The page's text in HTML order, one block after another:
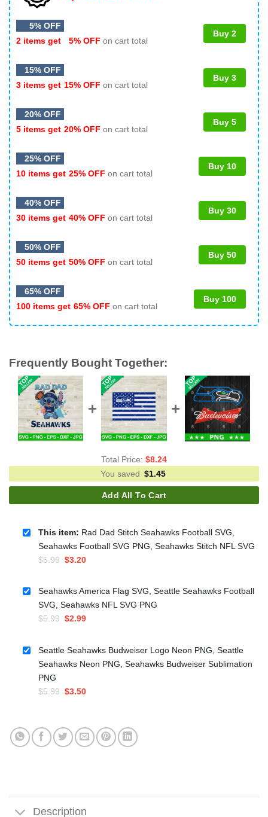
5% OFF
2 items get
5% OFF on cart total
Buy 2
15% OFF
3 items get 15% OFF on cart total
Buy 3
20% OFF
5 items get 20% OFF on cart total
Buy 5
25% OFF
10 items get 25% OFF on cart total
Buy 10
40% OFF
30 items get 40% OFF on cart total
Buy 30
50% OFF
50 items get 50% OFF on cart total
Buy 50
65% OFF
100 items get 65% OFF on cart total
Buy 100
Frequently Bought Together:
Total Price: $8.24
You saved $1.45
Add All To Cart
This item: Rad Dad Stitch Seahawks Football SVG,
Seahawks Football SVG PNG, Seahawks Stitch NFL SVG
$5.99 Original
was:
$5.99.
$3.20Current
$3.20.
Seahawks America Flag SVG, Seattle Seahawks Football
SVG, Seahawks NFL SVG PNG
$5.99 Original
was:
$5.99.
$2.99Current
$2.99.
Seattle Seahawks Budweiser Logo Neon PNG, Seattle
Seahawks Neon PNG, Seahawks Budweiser Sublimation
PNG
$5.99 Original
$5.99.
$3.50Current
$3.50.
Description